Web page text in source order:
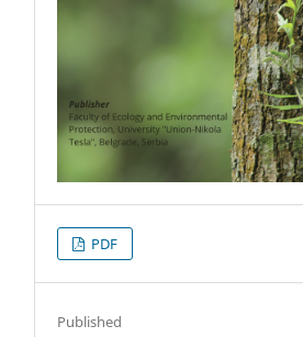
PDF
Published